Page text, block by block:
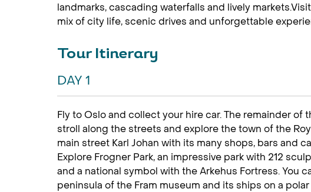
landmarks, cascading waterfalls and lively
mix of city life, scenic drives and unforgettable
Tour Itinerary
DAY 1
Fly to Oslo and collect your hire car. The remainder of
stroll along the streets and explore the town of the
main street Karl Johan with its many shops, bars and
Explore Frogner Park, an impressive park with 212
and a national symbol with the Arkehus Fortress. You
peninsula of the Fram museum and its ships on a